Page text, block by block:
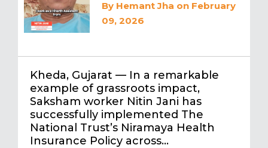
By Hemant Jha on February
09, 2026
Kheda, Gujarat — In a remarkable
example of grassroots impact,
Saksham worker Nitin Jani has
successfully implemented The
National Trust’s Niramaya Health
Insurance Policy across…